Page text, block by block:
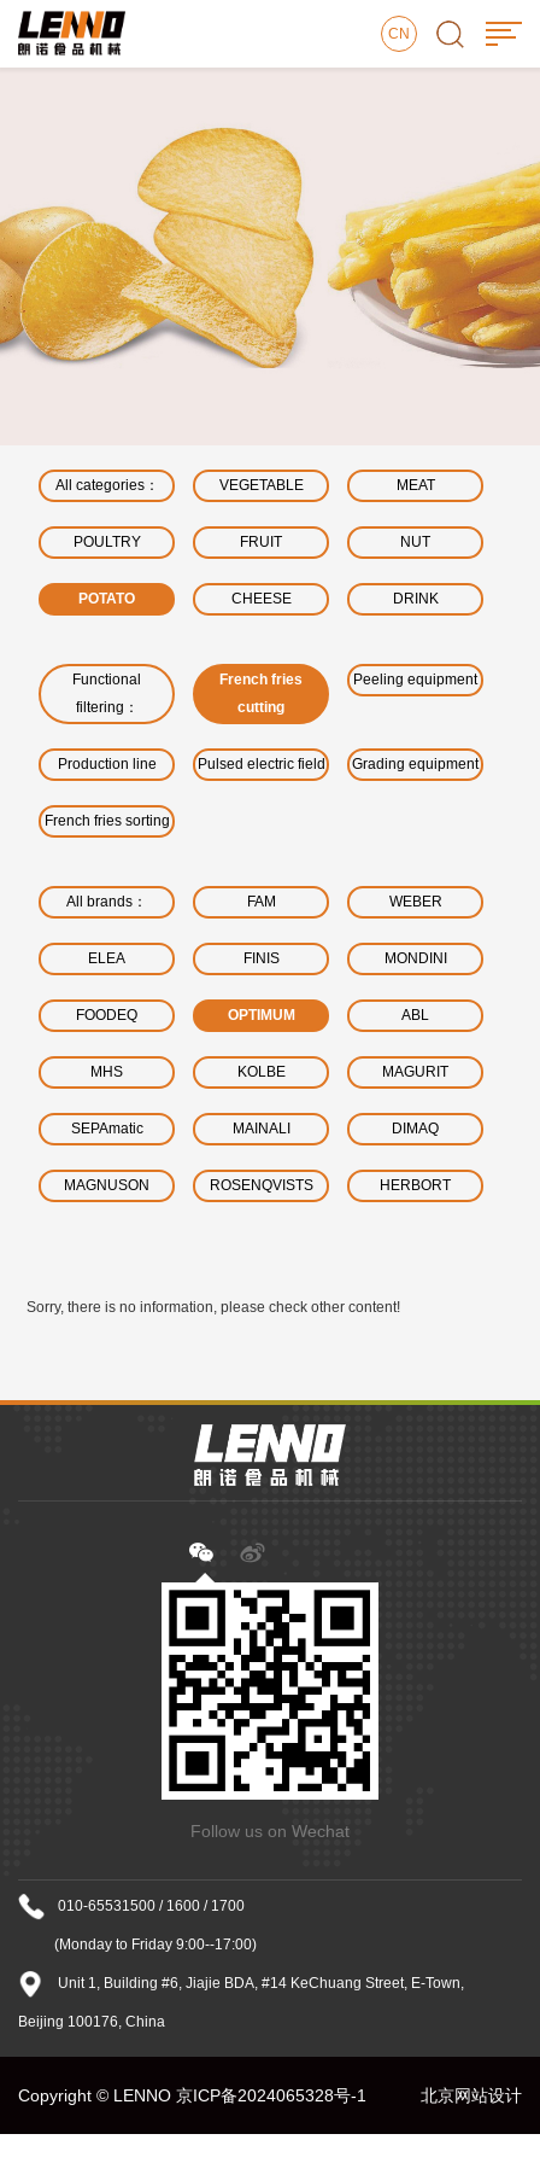
CN
All categories： VEGETABLE MEAT
POULTRY FRUIT NUT
POTATO CHEESE DRINK
Functional
filtering：
French fries
cutting
Peeling equipment
Production line Pulsed electric field Grading equipment
French fries sorting
All brands： FAM WEBER
ELEA FINIS MONDINI
FOODEQ OPTIMUM ABL
MHS KOLBE MAGURIT
SEPAmatic MAINALI DIMAQ
MAGNUSON ROSENQVISTS HERBORT
Sorry, there is no information, please check other content!
Follow us on Wechat
010-65531500 / 1600 / 1700
(Monday to Friday 9:00--17:00)
Unit 1, Building #6, Jiajie BDA, #14 KeChuang Street, E-Town,
Beijing 100176, China
Copyright © LENNO 京ICP备2024065328号-1 北京网站设计